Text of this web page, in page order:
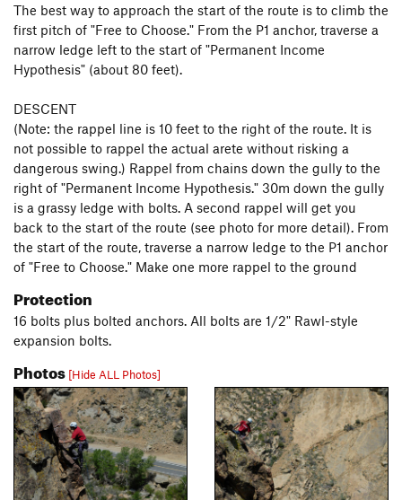
The best way to approach the start of the route is to climb the
first pitch of "Free to Choose." From the P1 anchor, traverse a
narrow ledge left to the start of "Permanent Income
Hypothesis" (about 80 feet).
DESCENT
(Note: the rappel line is 10 feet to the right of the route. It is
not possible to rappel the actual arete without risking a
dangerous swing.) Rappel from chains down the gully to the
right of "Permanent Income Hypothesis." 30m down the gully
is a grassy ledge with bolts. A second rappel will get you
back to the start of the route (see photo for more detail). From
the start of the route, traverse a narrow ledge to the P1 anchor
of "Free to Choose." Make one more rappel to the ground
Protection
16 bolts plus bolted anchors. All bolts are 1/2" Rawl-style
expansion bolts.
Photos [Hide ALL Photos]